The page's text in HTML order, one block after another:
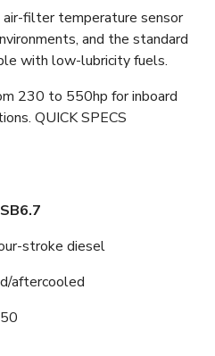
filter temperature sensor
and the standard
with low-lubricity fuels.
230 to 550hp for inboard
QUICK SPECS
stroke diesel
aftercooled